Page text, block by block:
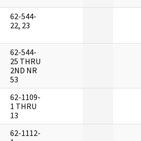
62-544-
22, 23
62-544-
25 THRU
2ND NR
53
62-1109-
1 THRU
13
62-1112-